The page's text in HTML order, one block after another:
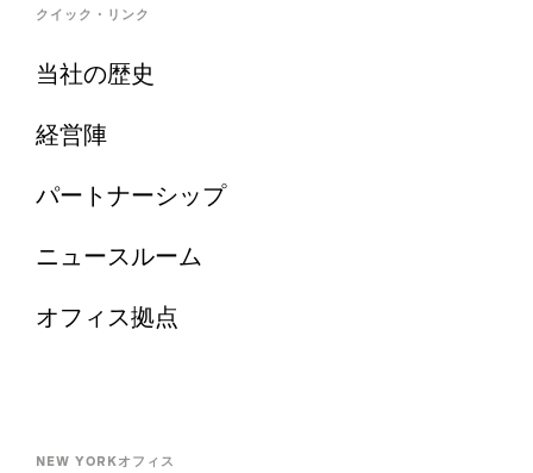
クイック・リンク
当社の歴史
経営陣
パートナーシップ
ニュースルーム
オフィス拠点
NEW YORKオフィス